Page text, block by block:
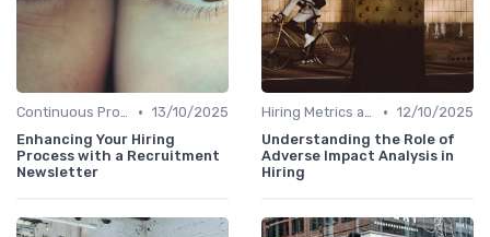
Continuous Process Improvement • 13/10/2025
Enhancing Your Hiring
Process with a Recruitment
Newsletter
Hiring Metrics and KPIs • 12/10/2025
Understanding the Role of
Adverse Impact Analysis in
Hiring